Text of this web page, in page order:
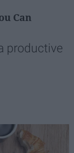
Can
productive